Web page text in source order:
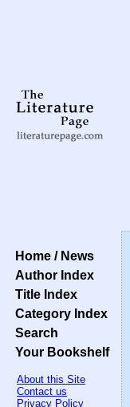
Home / News
Author Index
Title Index
Category Index
Search
Your Bookshelf
About this Site
Contact us
Privacy Policy